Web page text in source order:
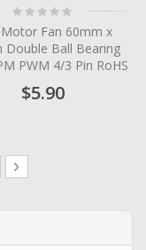
Rating:
0%
Fan 60mm x
Double Ball Bearing
PWM 4/3 Pin RoHS
$5.90
Page
Next